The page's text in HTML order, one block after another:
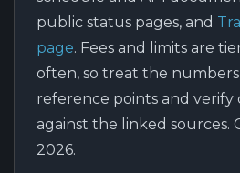
public status pages, and
page. Fees and limits are
often, so treat the numbers
reference points and
against the linked sources.
2026.